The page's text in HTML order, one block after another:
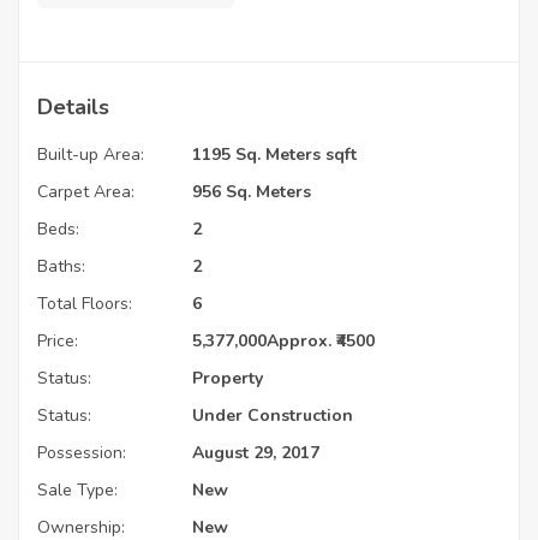
Details
Built-up Area:
1195 Sq. Meters sqft
Carpet Area:
956 Sq. Meters
Beds:
2
Baths:
2
Total Floors:
6
Price:
5,377,000Approx. ₹4500
Status:
Property
Status:
Under Construction
Possession:
August 29, 2017
Sale Type:
New
Ownership:
New